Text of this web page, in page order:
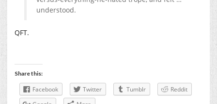
understood.
QFT.
Share this:
Facebook Twitter Tumblr
Reddit